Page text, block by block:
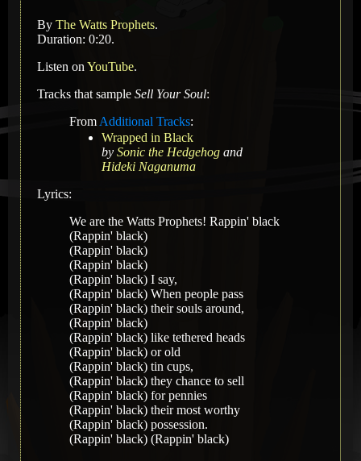
By The Watts Prophets.
Duration: 0:20.
Listen on YouTube.
Tracks that sample Sell Your Soul:
From Additional Tracks:
Wrapped in Black
by Sonic the Hedgehog and
Hideki Naganuma
Lyrics:
We are the Watts Prophets! Rappin' black
(Rappin' black)
(Rappin' black)
(Rappin' black)
(Rappin' black) I say,
(Rappin' black) When people pass
(Rappin' black) their souls around,
(Rappin' black)
(Rappin' black) like tethered heads
(Rappin' black) or old
(Rappin' black) tin cups,
(Rappin' black) they chance to sell
(Rappin' black) for pennies
(Rappin' black) their most worthy
(Rappin' black) possession.
(Rappin' black) (Rappin' black)